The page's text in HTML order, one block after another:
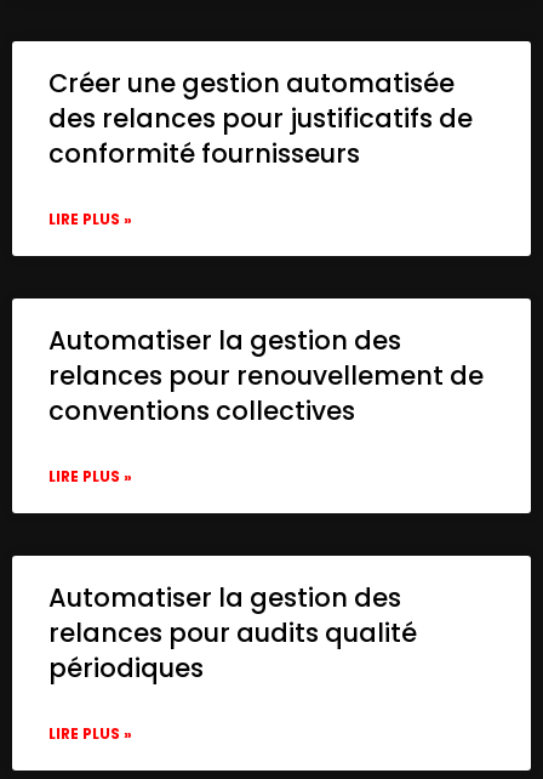
Créer une gestion automatisée
des relances pour justificatifs de
conformité fournisseurs
LIRE PLUS »
Automatiser la gestion des
relances pour renouvellement de
conventions collectives
LIRE PLUS »
Automatiser la gestion des
relances pour audits qualité
périodiques
LIRE PLUS »